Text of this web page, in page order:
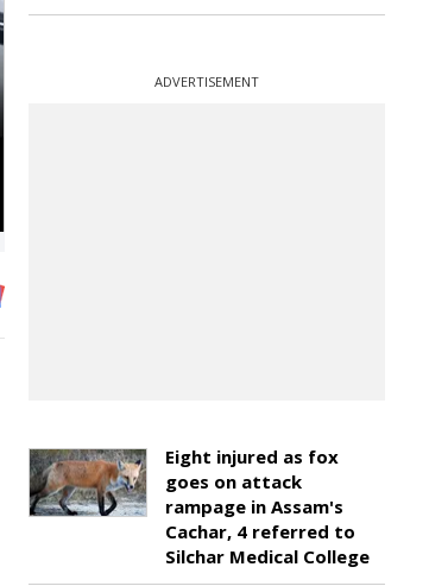
ADVERTISEMENT
Eight injured as fox
goes on attack
rampage in Assam's
Cachar, 4 referred to
Silchar Medical College